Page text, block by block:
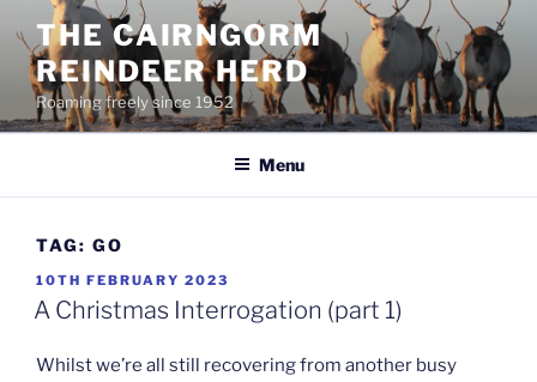
content
THE CAIRNGORM
REINDEER HERD
Roaming freely since 1952
Menu
TAG: GO
POSTED
ON
10TH FEBRUARY 2023
A Christmas Interrogation (part 1)
Whilst we’re all still recovering from another busy